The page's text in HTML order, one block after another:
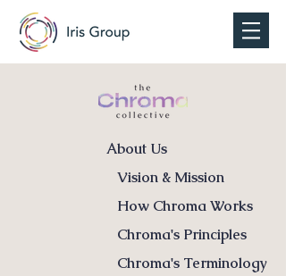
About Us
Vision & Mission
How Chroma Works
Chroma's Principles
Chroma's Terminology